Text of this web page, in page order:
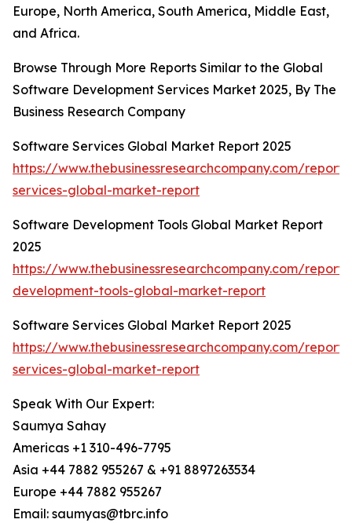
Europe, North America, South America, Middle East,
and Africa.
Browse Through More Reports Similar to the Global
Software Development Services Market 2025, By The
Business Research Company
Software Services Global Market Report 2025
https://www.thebusinessresearchcompany.com/
services-global-market-report
Software Development Tools Global Market Report
2025
https://www.thebusinessresearchcompany.com/
development-tools-global-market-report
Software Services Global Market Report 2025
https://www.thebusinessresearchcompany.com/
services-global-market-report
Speak With Our Expert:
Saumya Sahay
Americas +1 310-496-7795
Asia +44 7882 955267 & +91 8897263534
Europe +44 7882 955267
Email: saumyas@tbrc.info